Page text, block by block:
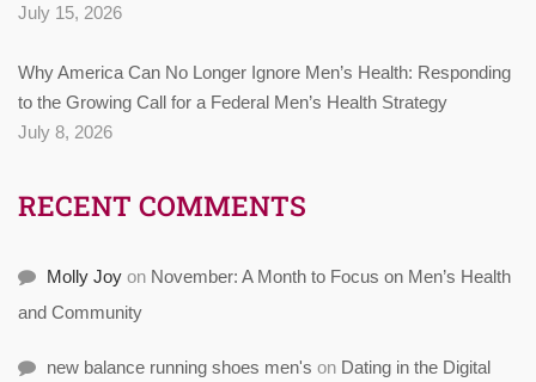
July 15, 2026
Why America Can No Longer Ignore Men’s Health: Responding
to the Growing Call for a Federal Men’s Health Strategy
July 8, 2026
RECENT COMMENTS
Molly Joy on November: A Month to Focus on Men’s Health
and Community
new balance running shoes men's on Dating in the Digital